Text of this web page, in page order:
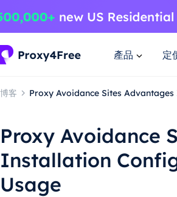
產品 定
博客 Proxy Avoidance Sites
Proxy Avoidance
Installation
Usage